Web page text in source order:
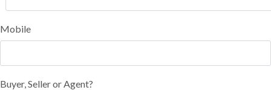
Mobile
Buyer, Seller or Agent?